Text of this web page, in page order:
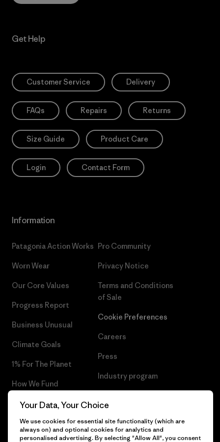
Get Help
Customer Service Delivery
FAQs Repairs Returns
Size Guide Product Care
Login Contact Form
Information
Patagonia Action Works
Worn Wear
Our Core Values
Progress Report
Business Unusual
Climate Goals
1% For The Planet
How We Fund
Gift Cards
Find a Store
Pro Community
Privacy Notice
Terms and Conditions
of Sale
Cookie Preferences
Careers
Press
Industry program
Your Data, Your Choice
We use cookies for essential site functionality (which are
always on) and optional cookies for analytics and
personalised advertising. By selecting "Allow All", you consent